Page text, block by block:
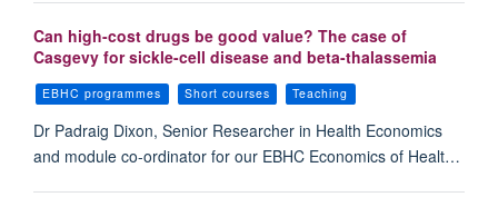
Can high-cost drugs be good value? The case of
Casgevy for sickle-cell disease and beta-thalassemia
EBHC programmes Short courses Teaching
Dr Padraig Dixon, Senior Researcher in Health Economics
and module co-ordinator for our EBHC Economics of Healt…